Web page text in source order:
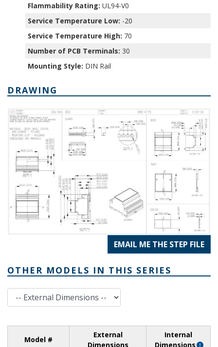
Flammability Rating: UL94-V0
Service Temperature Low: -20
Service Temperature High: 70
Number of PCB Terminals: 30
Mounting Style: DIN Rail
DRAWING
EMAIL ME THE STEP FILE
OTHER MODELS IN THIS SERIES
External Dimensions
Model #
External
Dimensions
Internal
Dimensions